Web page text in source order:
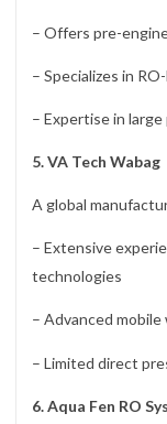
– Offers pre-
– Specializes in
– Expertise in
5. VA Tech Wabag
A global
– Extensive
technologies
– Advanced
– Limited direct
6. Aqua Fen RO